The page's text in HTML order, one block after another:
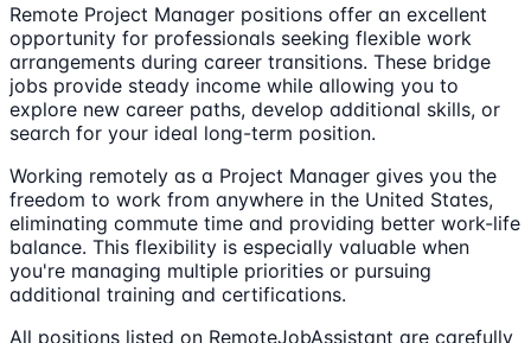
Remote Project Manager positions offer an excellent
opportunity for professionals seeking flexible work
arrangements during career transitions. These bridge
jobs provide steady income while allowing you to
explore new career paths, develop additional skills, or
search for your ideal long-term position.
Working remotely as a Project Manager gives you the
freedom to work from anywhere in the United States,
eliminating commute time and providing better work-life
balance. This flexibility is especially valuable when
you're managing multiple priorities or pursuing
additional training and certifications.
All positions listed on RemoteJobAssistant are carefully